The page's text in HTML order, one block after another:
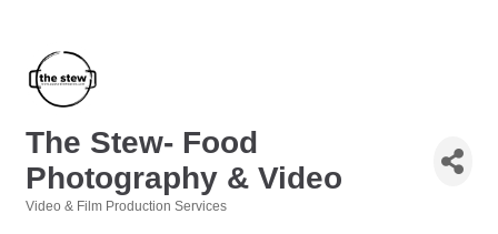
The Stew- Food
Photography & Video
Video & Film Production Services